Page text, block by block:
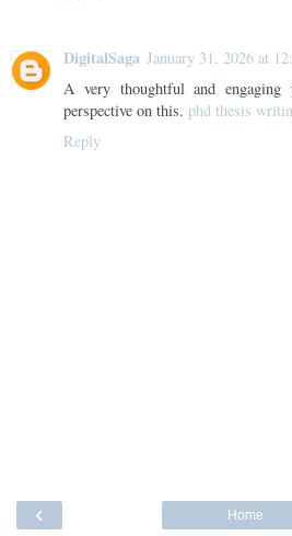
DigitalSaga January 31, 2026 at
A very thoughtful and
perspective on this. phd thesis
Reply
‹ Home